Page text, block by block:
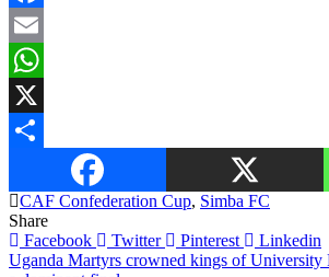
Facebook
Email
WhatsApp
X
CAF Confederation Cup, Simba FC
Share
Facebook
Twitter Pinterest Linkedin
Post
Uganda Martyrs crowned kings of University